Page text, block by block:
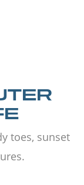
toes, sunset